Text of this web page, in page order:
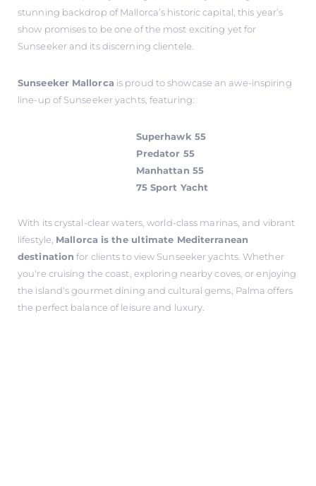
stunning backdrop of Mallorca’s historic capital, this year’s
show promises to be one of the most exciting yet for
Sunseeker and its discerning clientele.
Sunseeker Mallorca is proud to showcase an awe-inspiring
line-up of Sunseeker yachts, featuring:
Superhawk 55
Predator 55
Manhattan 55
75 Sport Yacht
With its crystal-clear waters, world-class marinas, and vibrant
lifestyle, Mallorca is the ultimate Mediterranean
destination for clients to view Sunseeker yachts. Whether
you're cruising the coast, exploring nearby coves, or enjoying
the island's gourmet dining and cultural gems, Palma offers
the perfect balance of leisure and luxury.